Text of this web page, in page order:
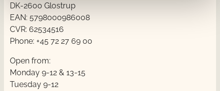
DK-2600 Glostrup
EAN: 5798000986008
CVR: 62534516
Phone: +45 72 27 69 00
Open from:
Monday 9-12 & 13-15
Tuesday 9-12